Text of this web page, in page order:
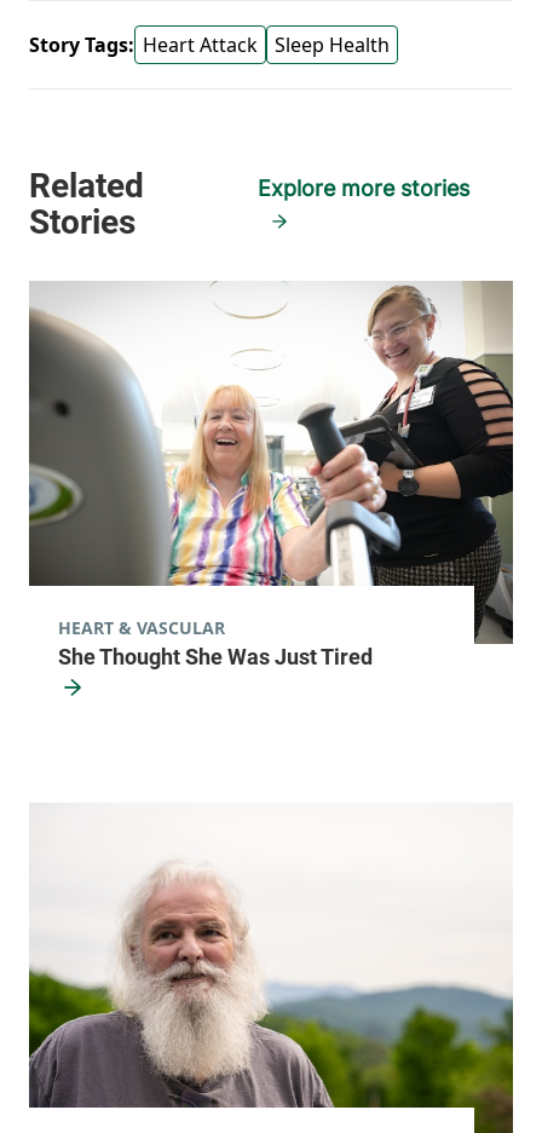
Story Tags: Heart Attack Sleep Health
Explore more stories
She Thought She Was Just Tired
HEART & VASCULAR